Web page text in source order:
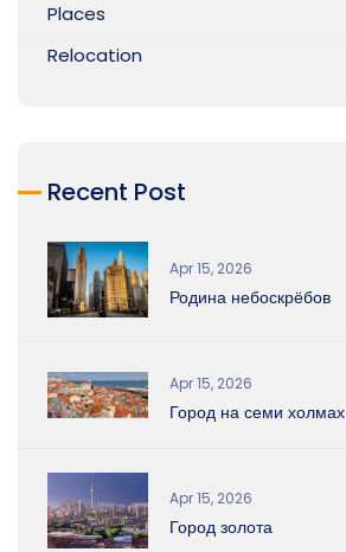
Places
Relocation
Recent Post
Apr 15, 2026
Родина небоскрёбов
Apr 15, 2026
Город на семи холмах
Apr 15, 2026
Город золота